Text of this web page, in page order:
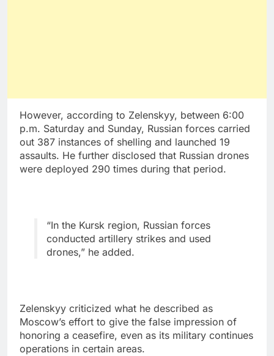
However, according to Zelenskyy, between 6:00
p.m. Saturday and Sunday, Russian forces carried
out 387 instances of shelling and launched 19
assaults. He further disclosed that Russian drones
were deployed 290 times during that period.
“In the Kursk region, Russian forces
conducted artillery strikes and used
drones,” he added.
Zelenskyy criticized what he described as
Moscow’s effort to give the false impression of
honoring a ceasefire, even as its military continues
operations in certain areas.